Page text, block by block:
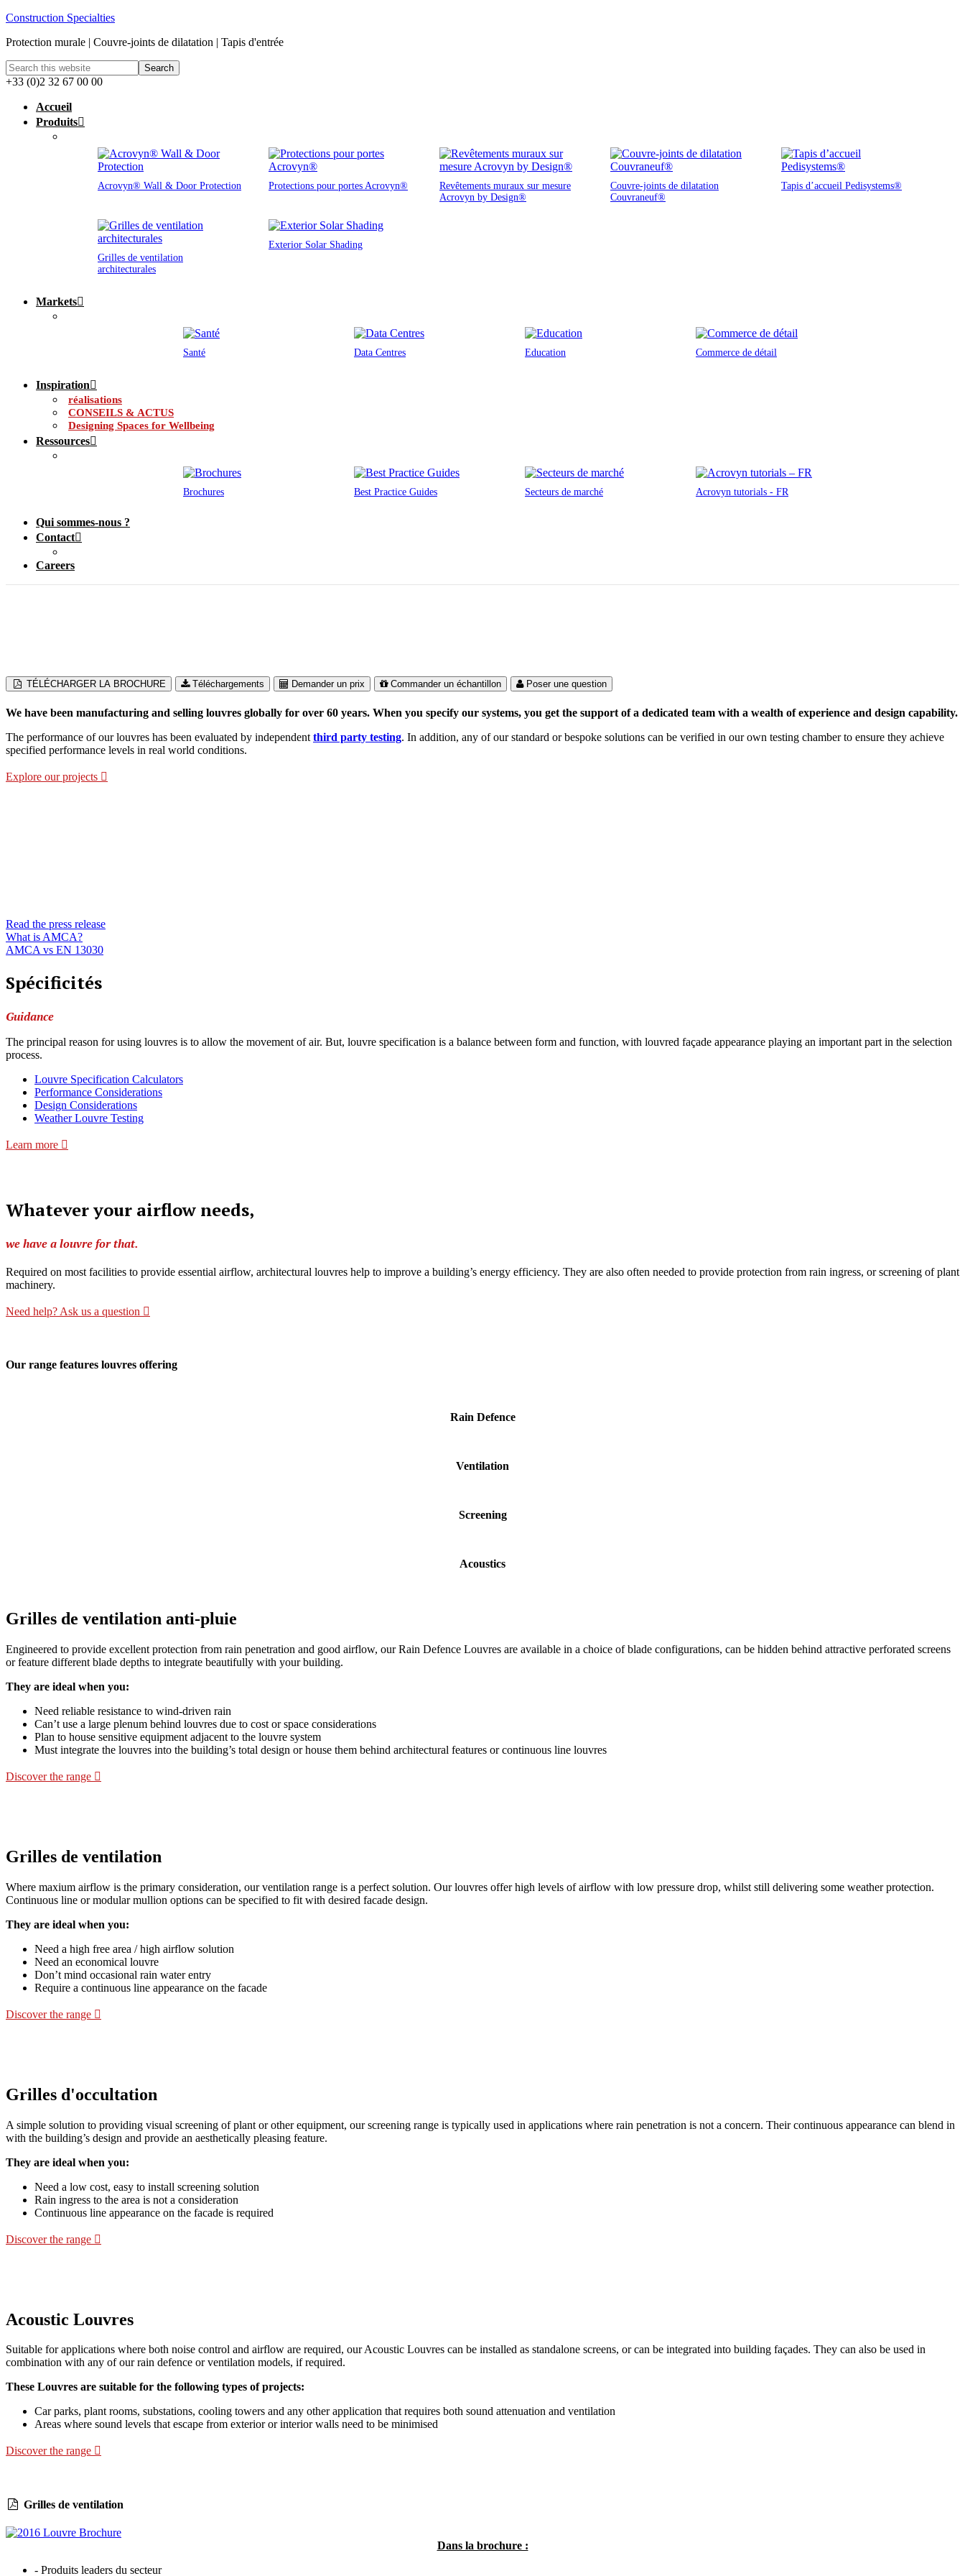
Construction Specialties
Protection murale | Couvre-joints de dilatation | Tapis d'entrée
+33 (0)2 32 67 00 00
Accueil
Produits
Acrovyn® Wall & Door Protection Protections pour portes Acrovyn®
Revêtements muraux sur mesure
Acrovyn by Design®
Couvre-joints de dilatation
Couvraneuf®
Tapis d’accueil Pedisystems®
Grilles de ventilation
architecturales
Exterior Solar Shading
Markets
Santé Data Centres Education Commerce de détail
Inspiration
réalisations
CONSEILS & ACTUS
Designing Spaces for Wellbeing
Ressources
Brochures Best Practice Guides Secteurs de marché Acrovyn tutorials - FR
Qui sommes-nous ?
Contact
Careers
TÉLÉCHARGER LA BROCHURE Téléchargements Demander un prix Commander un échantillon Poser une question
We have been manufacturing and selling louvres globally for over 60 years. When you specify our systems, you get the support of a dedicated team with a wealth of experience and design capability.
The performance of our louvres has been evaluated by independent third party testing. In addition, any of our standard or bespoke solutions can be verified in our own testing chamber to ensure they achieve
specified performance levels in real world conditions.
Explore our projects
Read the press release
What is AMCA?
AMCA vs EN 13030
Spécificités
Guidance
The principal reason for using louvres is to allow the movement of air. But, louvre specification is a balance between form and function, with louvred façade appearance playing an important part in the selection
process.
Louvre Specification Calculators
Performance Considerations
Design Considerations
Weather Louvre Testing
Learn more
Whatever your airflow needs,
we have a louvre for that.
Required on most facilities to provide essential airflow, architectural louvres help to improve a building’s energy efficiency. They are also often needed to provide protection from rain ingress, or screening of plant
machinery.
Need help? Ask us a question
Our range features louvres offering
Rain Defence
Ventilation
Screening
Acoustics
Grilles de ventilation anti-pluie
Engineered to provide excellent protection from rain penetration and good airflow, our Rain Defence Louvres are available in a choice of blade configurations, can be hidden behind attractive perforated screens
or feature different blade depths to integrate beautifully with your building.
They are ideal when you:
Need reliable resistance to wind-driven rain
Can’t use a large plenum behind louvres due to cost or space considerations
Plan to house sensitive equipment adjacent to the louvre system
Must integrate the louvres into the building’s total design or house them behind architectural features or continuous line louvres
Discover the range
Grilles de ventilation
Where maxium airflow is the primary consideration, our ventilation range is a perfect solution. Our louvres offer high levels of airflow with low pressure drop, whilst still delivering some weather protection.
Continuous line or modular mullion options can be specified to fit with desired facade design.
They are ideal when you:
Need a high free area / high airflow solution
Need an economical louvre
Don’t mind occasional rain water entry
Require a continuous line appearance on the facade
Discover the range
Grilles d'occultation
A simple solution to providing visual screening of plant or other equipment, our screening range is typically used in applications where rain penetration is not a concern. Their continuous appearance can blend in
with the building’s design and provide an aesthetically pleasing feature.
They are ideal when you:
Need a low cost, easy to install screening solution
Rain ingress to the area is not a consideration
Continuous line appearance on the facade is required
Discover the range
Acoustic Louvres
Suitable for applications where both noise control and airflow are required, our Acoustic Louvres can be installed as standalone screens, or can be integrated into building façades. They can also be used in
combination with any of our rain defence or ventilation models, if required.
These Louvres are suitable for the following types of projects:
Car parks, plant rooms, substations, cooling towers and any other application that requires both sound attenuation and ventilation
Areas where sound levels that escape from exterior or interior walls need to be minimised
Discover the range
Grilles de ventilation
Dans la brochure :
- Produits leaders du secteur